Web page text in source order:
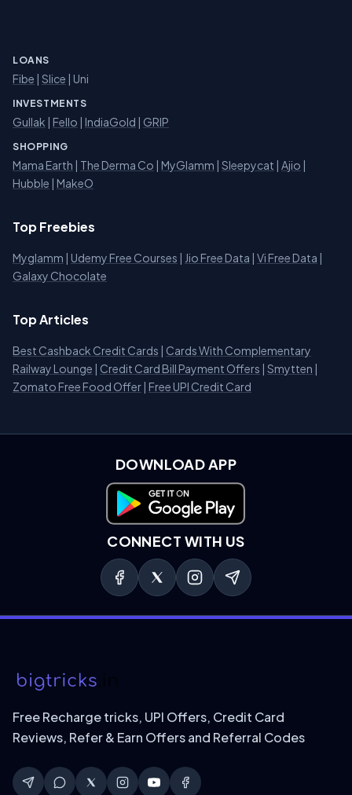
LOANS
Fibe | Slice | Uni
INVESTMENTS
Gullak | Fello | IndiaGold | GRIP
SHOPPING
Mama Earth | The Derma Co | MyGlamm | Sleepycat | Ajio |
Hubble | MakeO
Top Freebies
Myglamm | Udemy Free Courses | Jio Free Data | Vi Free Data |
Galaxy Chocolate
Top Articles
Best Cashback Credit Cards | Cards With Complementary
Railway Lounge | Credit Card Bill Payment Offers | Smytten |
Zomato Free Food Offer | Free UPI Credit Card
DOWNLOAD APP
Download on Google Play
CONNECT WITH US
Free Recharge tricks, UPI Offers, Credit Card
Reviews, Refer & Earn Offers and Referral Codes